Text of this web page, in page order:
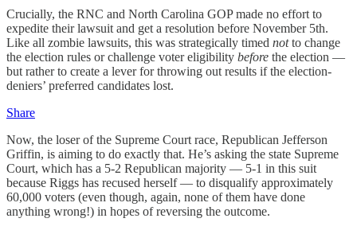
Crucially, the RNC and North Carolina GOP made no effort to
expedite their lawsuit and get a resolution before November 5th.
Like all zombie lawsuits, this was strategically timed notto change
the election rules or challenge voter eligibility before the election —
but rather to create a lever for throwing out results if the election-
deniers’ preferred candidates lost.
Share
Now, the loser of the Supreme Court race, Republican Jefferson
Griffin, is aiming to do exactly that. He’s asking the state Supreme
Court, which has a 5-2 Republican majority — 5-1 in this suit
because Riggs has recused herself — to disqualify approximately
60,000 voters (even though, again, none of them have done
anything wrong!) in hopes of reversing the outcome.